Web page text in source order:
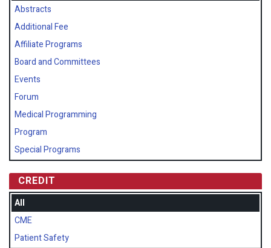
Abstracts
Additional Fee
Affiliate Programs
Board and Committees
Events
Forum
Medical Programming
Program
Special Programs
CREDIT
All
CME
Patient Safety